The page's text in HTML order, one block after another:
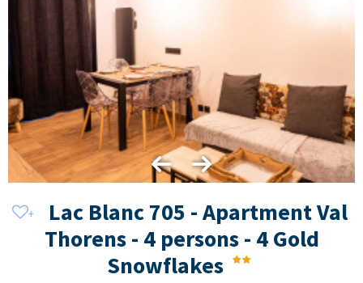
Lac Blanc 705 - Apartment Val
Thorens - 4 persons - 4 Gold
Snowflakes